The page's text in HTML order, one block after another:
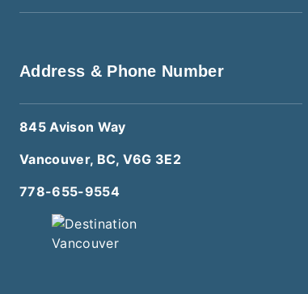
Address & Phone Number
845 Avison Way
Vancouver, BC, V6G 3E2
778-655-9554